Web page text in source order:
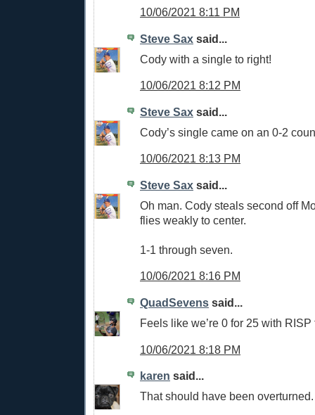
10/06/2021 8:11 PM
Steve Sax said...
Cody with a single to right!
10/06/2021 8:12 PM
Steve Sax said...
Cody’s single came on an 0-2
10/06/2021 8:13 PM
Steve Sax said...
Oh man. Cody steals second off
flies weakly to center.
1-1 through seven.
10/06/2021 8:16 PM
QuadSevens said...
Feels like we’re 0 for 25 with RISP
10/06/2021 8:18 PM
karen said...
That should have been